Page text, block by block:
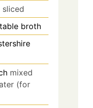
broth
mixed
(for